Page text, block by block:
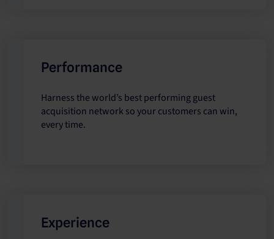
Performance
Harness the world’s best performing guest
acquisition network so your customers can win,
every time.
Experience